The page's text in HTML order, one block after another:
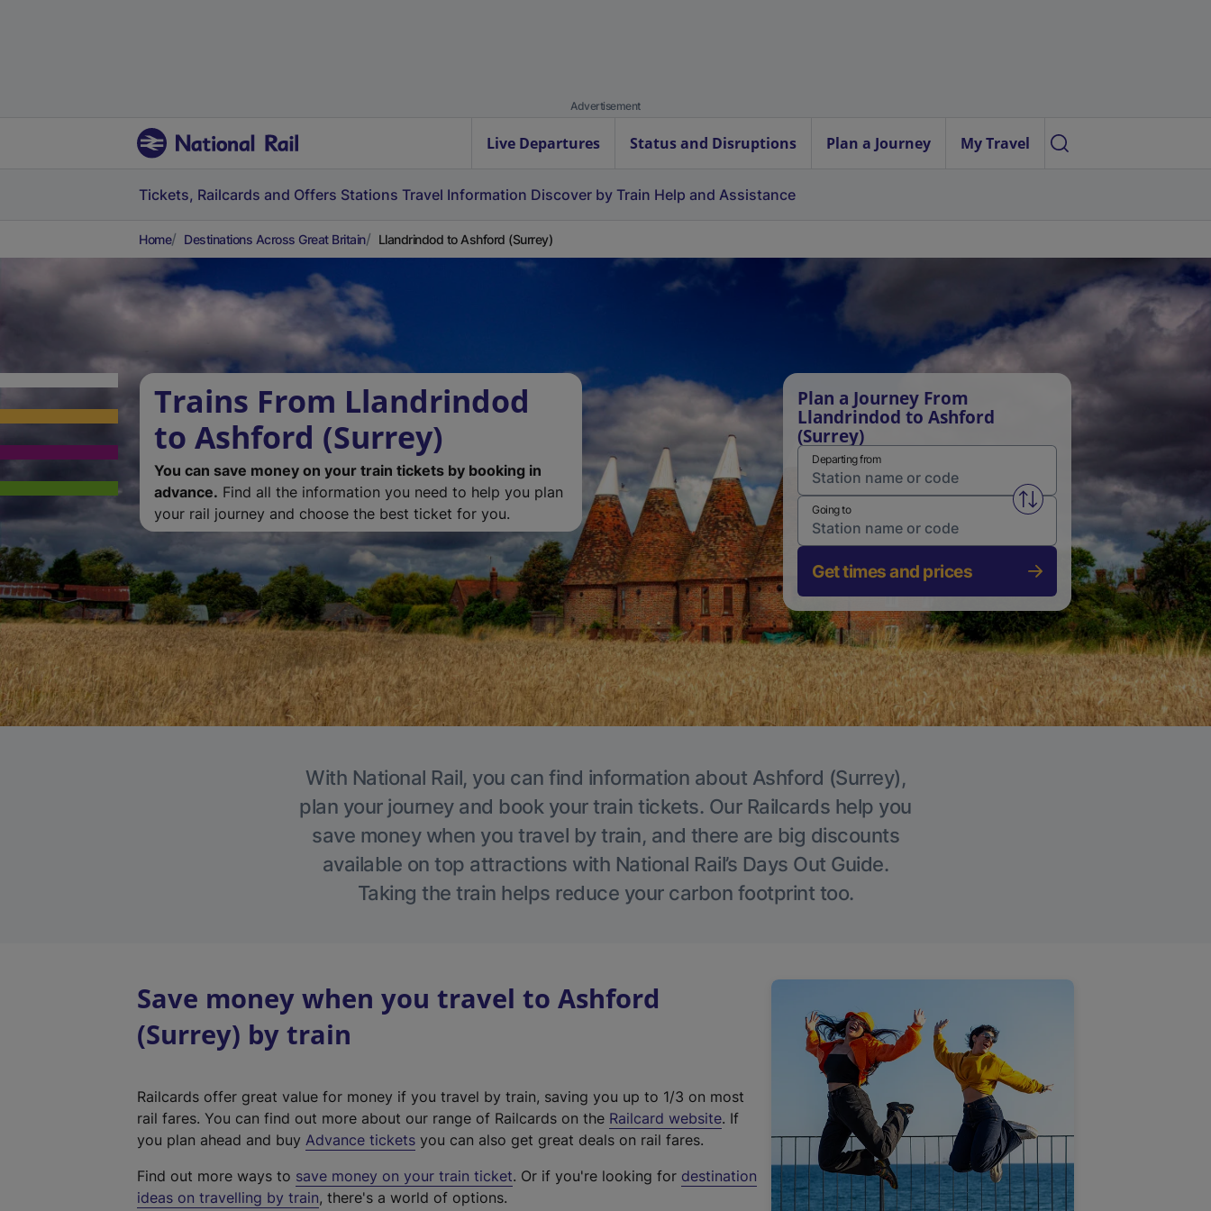
Advertisement
Live Departures Status and Disruptions Plan a Journey My Travel
Tickets, Railcards and Offers Stations Travel Information Discover by Train Help and Assistance
Home Destinations Across Great Britain Llandrindod to Ashford (Surrey)
Trains From Llandrindod
to Ashford (Surrey)
You can save money on your train tickets by booking in
advance. Find all the information you need to help you plan
your rail journey and choose the best ticket for you.
Plan a Journey From
Llandrindod to Ashford
(Surrey)
Departing from
Swap from and to stations
Going to
Get times and prices
With National Rail, you can find information about Ashford (Surrey),
plan your journey and book your train tickets. Our Railcards help you
save money when you travel by train, and there are big discounts
available on top attractions with National Rail’s Days Out Guide.
Taking the train helps reduce your carbon footprint too.
Save money when you travel to Ashford
(Surrey) by train
Railcards offer great value for money if you travel by train, saving you up to 1/3 on most
rail fares. You can find out more about our range of Railcards on the Railcard website(
t
. If
you plan ahead and buy Advance tickets you can also get great deals on rail fares.
Find out more ways to save money on your train ticket. Or if you're looking for destination
ideas on travelling by train, there's a world of options.